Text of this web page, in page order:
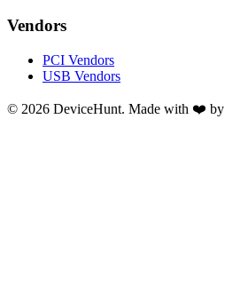
Vendors
PCI Vendors
USB Vendors
© 2026 DeviceHunt. Made with ❤️ by